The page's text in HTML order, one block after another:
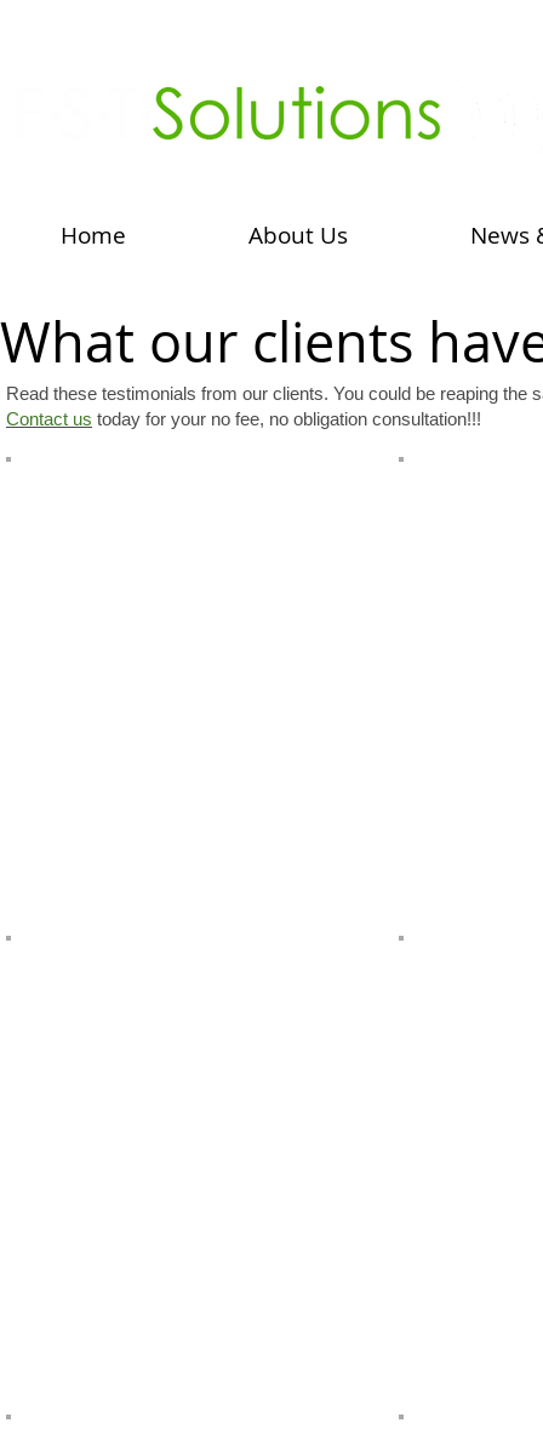
Read these testimonials from our clients. You could be reaping the
Contact us today for your no fee, no obligation consultation!!!
What our clients
Home About Us News